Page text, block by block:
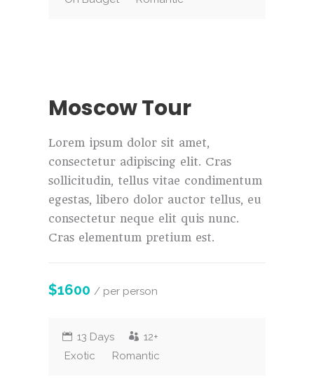
Moscow Tour
Lorem ipsum dolor sit amet,
consectetur adipiscing elit. Cras
sollicitudin, tellus vitae condimentum
egestas, libero dolor auctor tellus, eu
consectetur neque elit quis nunc.
Cras elementum pretium est.
$1600 / per person
13 Days
12+
Exotic
Romantic